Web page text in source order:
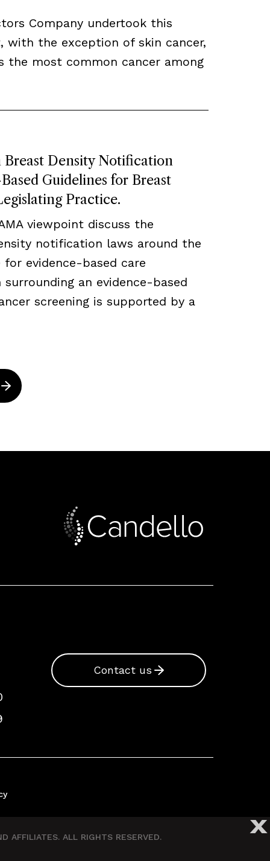
Company undertook this
with the exception of skin cancer,
the most common cancer among
Density Notification
Guidelines for Breast
Practice.
viewpoint discuss the
notification laws around the
evidence-based care
surrounding an evidence-based
screening is supported by a
Contact us
AFFILIATES. ALL RIGHTS RESERVED. X